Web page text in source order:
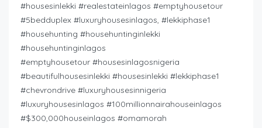
#housesinlekki #realestateinlagos #emptyhousetour
#5bedduplex #luxuryhousesinlagos, #lekkiphase1
#househunting #househuntinginlekki
#househuntinginlagos
#emptyhousetour #housesinlagosnigeria
#beautifulhousesinlekki #housesinlekki #lekkiphase1
#chevrondrive #luxuryhousesinnigeria
#luxuryhousesinlagos #100millionnairahouseinlagos
#$300,000houseinlagos #omamorah